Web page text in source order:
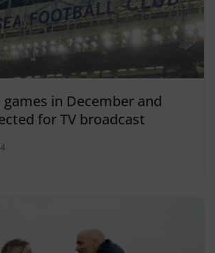
games in December and
for TV broadcast